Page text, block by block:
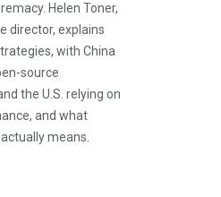
Helen Toner,
director, explains
with China
source
the U.S. relying on
and what
means.